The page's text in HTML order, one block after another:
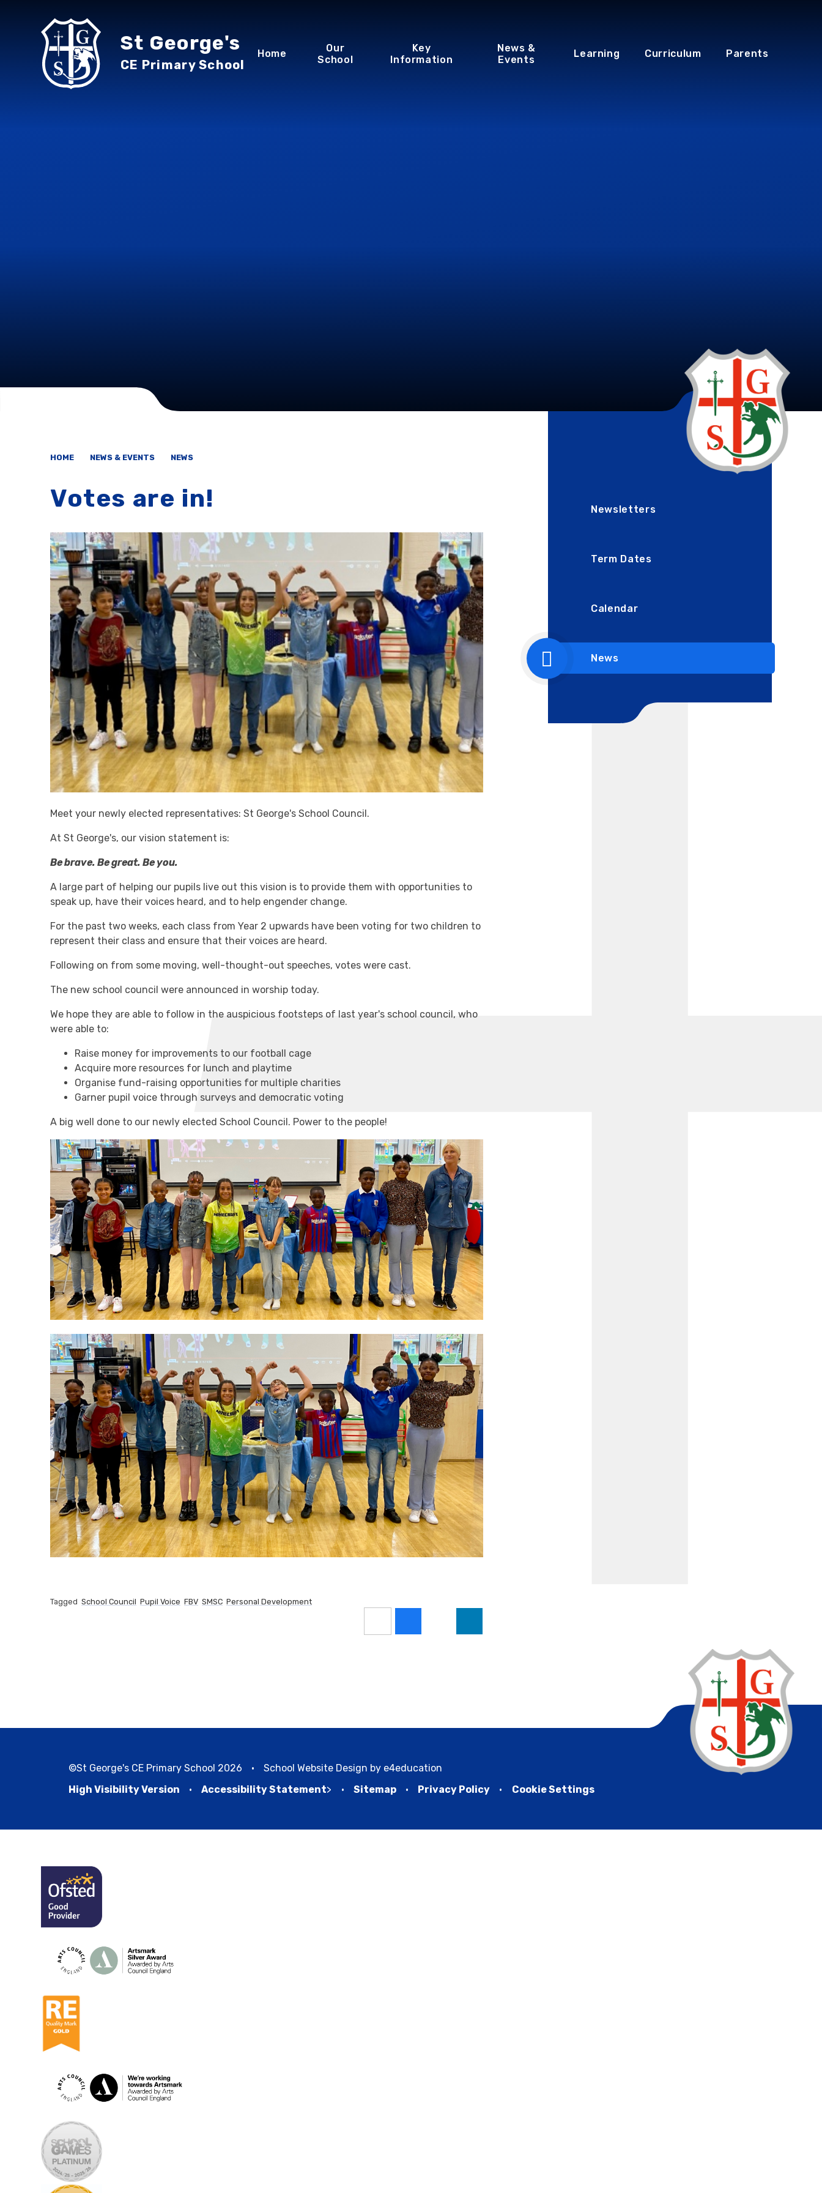
Home
Our
School
Key
Information
News &
Events
Learning Curriculum Parents
St George's
CE Primary School
HOME NEWS & EVENTS NEWS
Votes are in!
Meet your newly elected representatives: St George's School Council.
At St George's, our vision statement is:
Be brave. Be great. Be you.
A large part of helping our pupils live out this vision is to provide them with opportunities to
speak up, have their voices heard, and to help engender change.
For the past two weeks, each class from Year 2 upwards have been voting for two children to
represent their class and ensure that their voices are heard.
Following on from some moving, well-thought-out speeches, votes were cast.
The new school council were announced in worship today.
We hope they are able to follow in the auspicious footsteps of last year's school council, who
were able to:
Raise money for improvements to our football cage
Acquire more resources for lunch and playtime
Organise fund-raising opportunities for multiple charities
Garner pupil voice through surveys and democratic voting
A big well done to our newly elected School Council. Power to the people!
Tagged School Council Pupil Voice FBV SMSC Personal Development
Newsletters
Term Dates
Calendar
News
©St George's CE Primary School 2026 • School Website Design by e4education
High Visibility Version
• Accessibility Statement> • Sitemap • Privacy Policy • Cookie Settings